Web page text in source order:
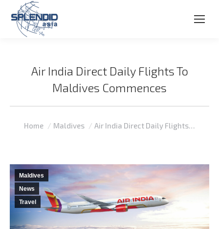
Air India Direct Daily Flights To
Maldives Commences
You are here:
Home Maldives Air India Direct Daily Flights…
Maldives
News
Travel